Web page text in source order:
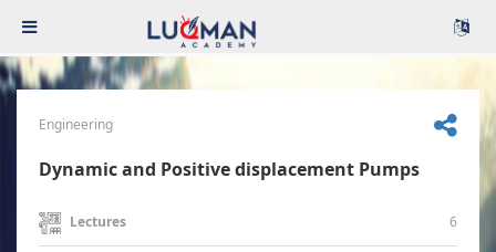
Engineering
Dynamic and Positive displacement Pumps
Lectures 6